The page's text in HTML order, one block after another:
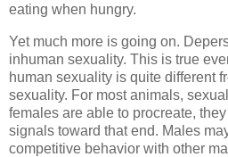
eating when hungry.
Yet much more is going on.
inhuman sexuality. This is true
human sexuality is quite different
sexuality. For most animals,
females are able to procreate,
signals toward that end. Males
competitive behavior with other